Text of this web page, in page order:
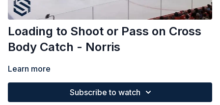
Loading to Shoot or Pass on Cross
Body Catch - Norris
Learn more
Subscribe to watch